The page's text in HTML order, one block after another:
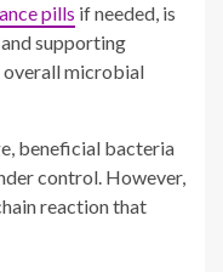
pills if needed, is
supporting
overall microbial
beneficial bacteria
control. However,
reaction that